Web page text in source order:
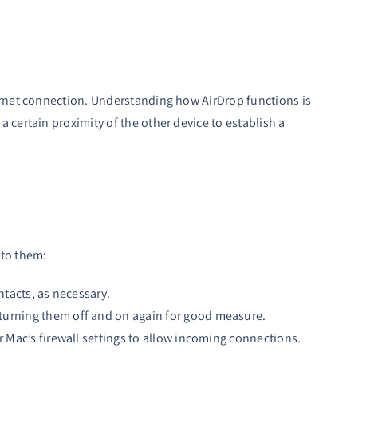
connection. Understanding how AirDrop functions is
certain proximity of the other device to establish a
them:
as necessary.
them off and on again for good measure.
firewall settings to allow incoming connections.